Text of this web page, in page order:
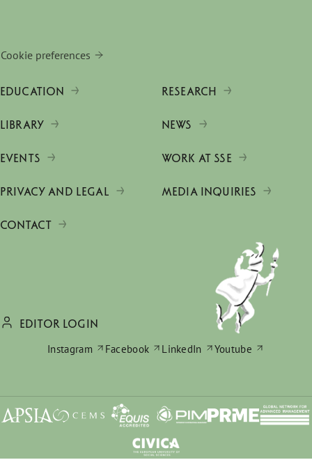
Cookie preferences
EDUCATION RESEARCH
LIBRARY NEWS
EVENTS WORK AT SSE
PRIVACY AND LEGAL MEDIA INQUIRIES
CONTACT
EDITOR LOGIN
Instagram
Facebook LinkedIn Youtube